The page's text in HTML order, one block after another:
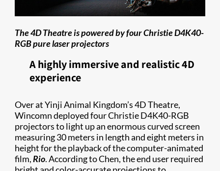
The 4D Theatre is powered by four Christie D4K40-
RGB pure laser projectors
A highly immersive and realistic 4D
experience
Over at Yinji Animal Kingdom’s 4D Theatre,
Wincomn deployed four Christie D4K40-RGB
projectors to light up an enormous curved screen
measuring 30 meters in length and eight meters in
height for the playback of the computer-animated
film,Rio. According to Chen, the end user required